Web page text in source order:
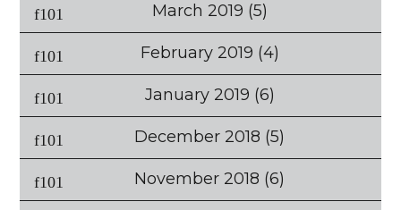
March 2019 (5)
February 2019 (4)
January 2019 (6)
December 2018 (5)
November 2018 (6)